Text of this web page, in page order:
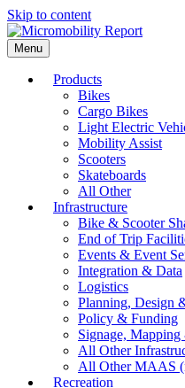
Skip to content
Menu
Products
Bikes
Cargo Bikes
Light Electric
Mobility Assist
Scooters
Skateboards
All Other
Infrastructure
Bike & Scooter
End of Trip
Events & Event
Integration & Data
Logistics
Planning, Design
Policy & Funding
Signage,
All Other
All Other MAAS
Recreation